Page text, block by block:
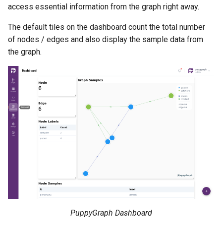
access essential information from the graph right away.
The default tiles on the dashboard count the total number
of nodes / edges and also display the sample data from
the graph.
PuppyGraph Dashboard